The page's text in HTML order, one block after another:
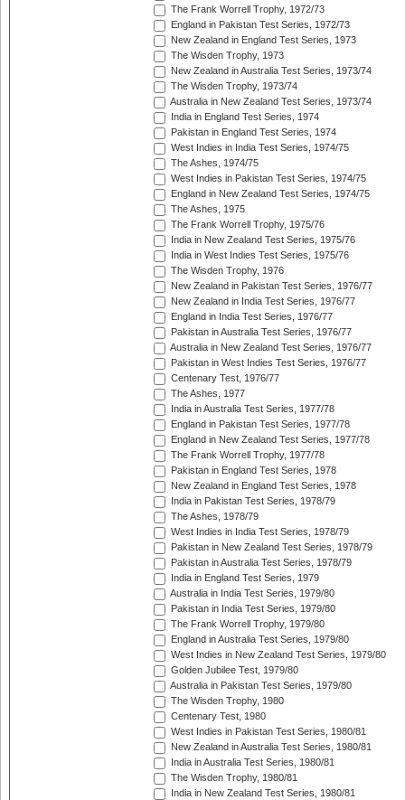
The Frank Worrell Trophy, 1972/73
England in Pakistan Test Series, 1972/73
New Zealand in England Test Series, 1973
The Wisden Trophy, 1973
New Zealand in Australia Test Series, 1973/74
The Wisden Trophy, 1973/74
Australia in New Zealand Test Series, 1973/74
India in England Test Series, 1974
Pakistan in England Test Series, 1974
West Indies in India Test Series, 1974/75
The Ashes, 1974/75
West Indies in Pakistan Test Series, 1974/75
England in New Zealand Test Series, 1974/75
The Ashes, 1975
The Frank Worrell Trophy, 1975/76
India in New Zealand Test Series, 1975/76
India in West Indies Test Series, 1975/76
The Wisden Trophy, 1976
New Zealand in Pakistan Test Series, 1976/77
New Zealand in India Test Series, 1976/77
England in India Test Series, 1976/77
Pakistan in Australia Test Series, 1976/77
Australia in New Zealand Test Series, 1976/77
Pakistan in West Indies Test Series, 1976/77
Centenary Test, 1976/77
The Ashes, 1977
India in Australia Test Series, 1977/78
England in Pakistan Test Series, 1977/78
England in New Zealand Test Series, 1977/78
The Frank Worrell Trophy, 1977/78
Pakistan in England Test Series, 1978
New Zealand in England Test Series, 1978
India in Pakistan Test Series, 1978/79
The Ashes, 1978/79
West Indies in India Test Series, 1978/79
Pakistan in New Zealand Test Series, 1978/79
Pakistan in Australia Test Series, 1978/79
India in England Test Series, 1979
Australia in India Test Series, 1979/80
Pakistan in India Test Series, 1979/80
The Frank Worrell Trophy, 1979/80
England in Australia Test Series, 1979/80
West Indies in New Zealand Test Series, 1979/80
Golden Jubilee Test, 1979/80
Australia in Pakistan Test Series, 1979/80
The Wisden Trophy, 1980
Centenary Test, 1980
West Indies in Pakistan Test Series, 1980/81
New Zealand in Australia Test Series, 1980/81
India in Australia Test Series, 1980/81
The Wisden Trophy, 1980/81
India in New Zealand Test Series, 1980/81